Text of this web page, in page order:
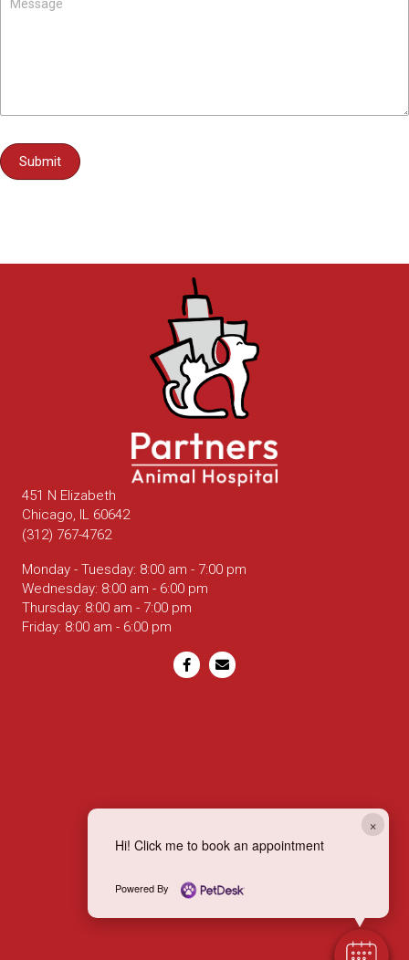
Submit
451 N Elizabeth
Chicago, IL 60642(opens in a new window)
(312) 767-4762
Monday - Tuesday: 8:00 am - 7:00 pm
Wednesday: 8:00 am - 6:00 pm
Thursday: 8:00 am - 7:00 pm
Friday: 8:00 am - 6:00 pm
×
Hi! Click me to book an appointment
Powered By